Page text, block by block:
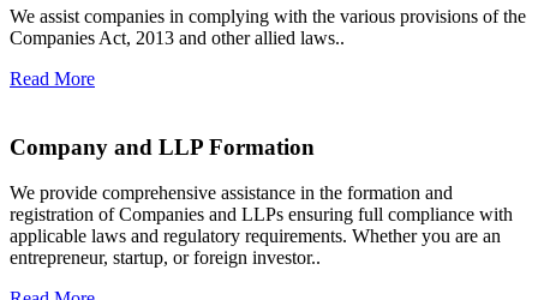
We assist companies in complying with the various provisions of the
Companies Act, 2013 and other allied laws..
Read More
Company and LLP Formation
We provide comprehensive assistance in the formation and
registration of Companies and LLPs ensuring full compliance with
applicable laws and regulatory requirements. Whether you are an
entrepreneur, startup, or foreign investor..